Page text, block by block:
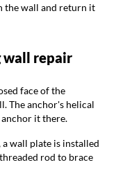
the wall and return it
wall repair
face of the
The anchor's helical
it there.
wall plate is installed
rod to brace